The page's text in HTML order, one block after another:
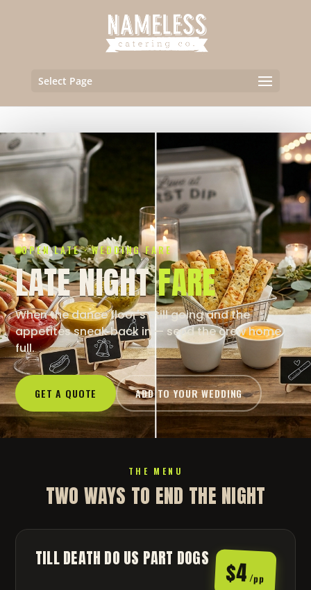
Select Page
OPEN LATE · WEDDING FARE
LATE NIGHTFARE
When the dance floor's still going and the
appetites sneak back in — send the crew home
full.
GET A QUOTE ADD TO YOUR WEDDING
THE MENU
TWO WAYS TO END THE NIGHT
TILL DEATH DO US PART DOGS $4/pp